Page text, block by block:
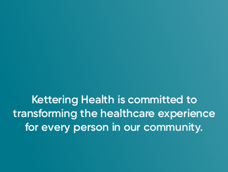
Kettering Health is committed to
transforming the healthcare experience
for every person in our community.